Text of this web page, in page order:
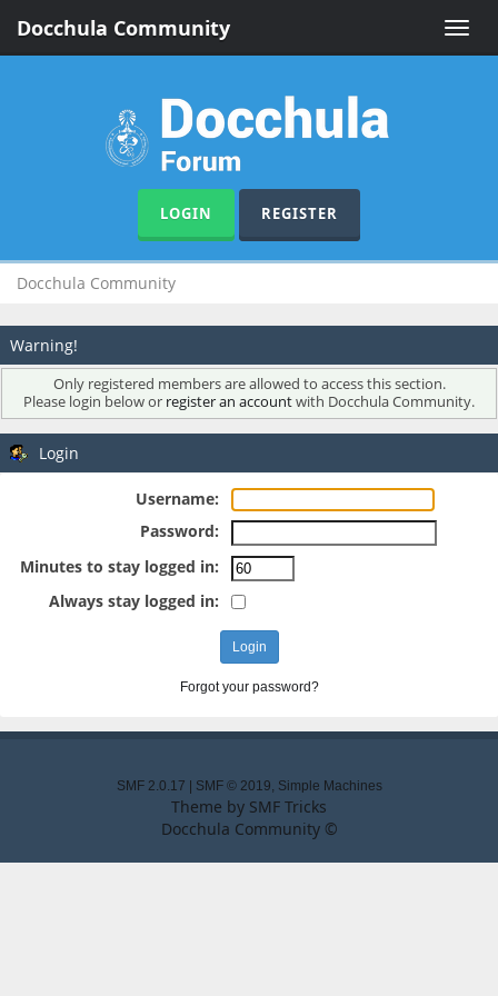
Toggle
Docchula Community
LOGIN REGISTER
Docchula Community
Warning!
Only registered members are allowed to access this section.
Please login below or register an accountwith Docchula Community.
Login
Username:
Password:
Minutes to stay logged in:
Always stay logged in:
Forgot your password?
SMF 2.0.17 SMF © 2019, Simple Machines
Theme by SMF Tricks
Docchula Community ©